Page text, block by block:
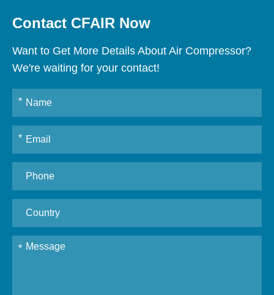
Contact CFAIR Now
Want to Get More Details About Air Compressor?
We're waiting for your contact!